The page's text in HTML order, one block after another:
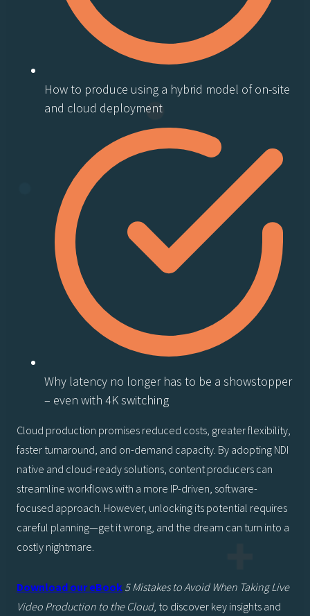
How to produce using a hybrid model of on-site
and cloud deployment
Why latency no longer has to be a showstopper
– even with 4K switching
Cloud production promises reduced costs, greater flexibility,
faster turnaround, and on-demand capacity. By adopting NDI
native and cloud-ready solutions, content producers can
streamline workflows with a more IP-driven, software-
focused approach. However, unlocking its potential requires
careful planning—get it wrong, and the dream can turn into a
costly nightmare.
Download our eBook 5 Mistakes to Avoid When Taking Live
Video Production to the Cloud, to discover key insights and